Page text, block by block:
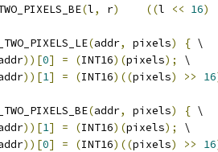
(l, r) ((l << 16)
(addr, pixels) { \
))[0] = (INT16)(pixels);
\
))[1] = (INT16)((pixels) >> 16
(addr, pixels) { \
))[1] = (INT16)(pixels);
\
))[0] = (INT16)((pixels) >> 16